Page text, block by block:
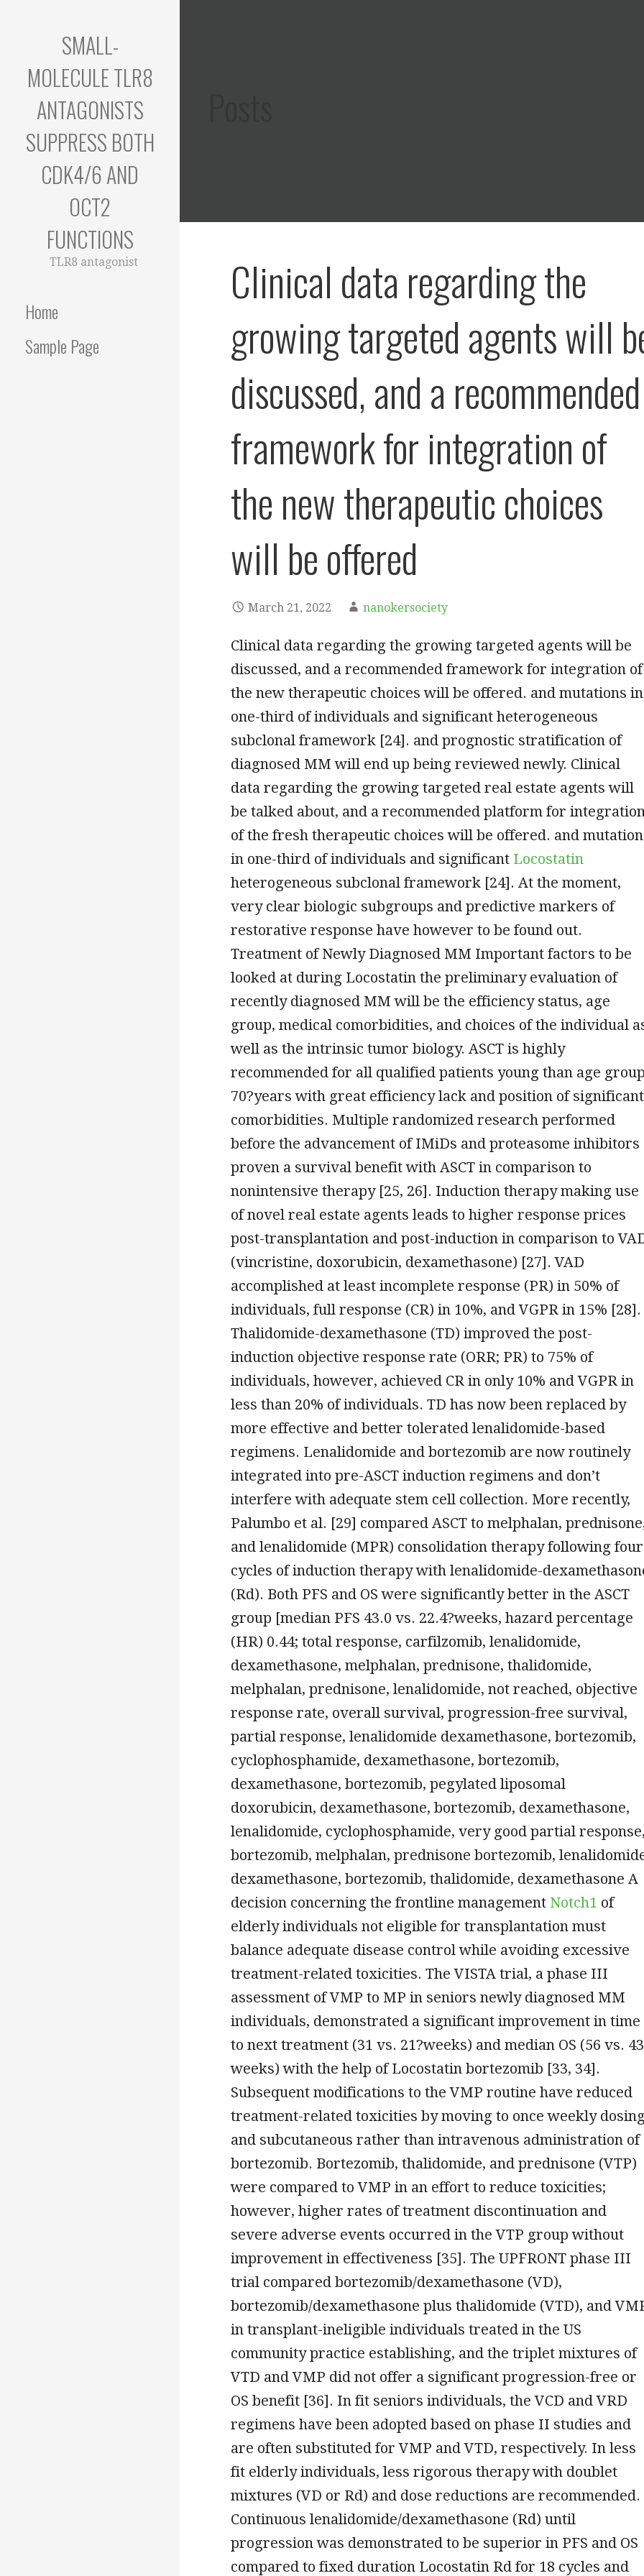
SMALL-
MOLECULE TLR8
ANTAGONISTS
SUPPRESS BOTH
CDK4/6 AND
OCT2
FUNCTIONS
TLR8 antagonist
Home
Sample Page
Clinical data regarding the
growing targeted agents will
discussed, and a recommended
framework for integration of
the new therapeutic choices
will be offered
March 21, 2022 nanokersociety
Clinical data regarding the growing targeted agents will be
discussed, and a recommended framework for integration of
the new therapeutic choices will be offered. and mutations in
one-third of individuals and significant heterogeneous
subclonal framework [24]. and prognostic stratification of
diagnosed MM will end up being reviewed newly. Clinical
data regarding the growing targeted real estate agents will
be talked about, and a recommended platform for
of the fresh therapeutic choices will be offered. and
in one-third of individuals and significant Locostatin
heterogeneous subclonal framework [24]. At the moment,
very clear biologic subgroups and predictive markers of
restorative response have however to be found out.
Treatment of Newly Diagnosed MM Important factors to be
looked at during Locostatin the preliminary evaluation of
recently diagnosed MM will be the efficiency status, age
group, medical comorbidities, and choices of the individual
well as the intrinsic tumor biology. ASCT is highly
recommended for all qualified patients young than age
70?years with great efficiency lack and position of significant
comorbidities. Multiple randomized research performed
before the advancement of IMiDs and proteasome inhibitors
proven a survival benefit with ASCT in comparison to
nonintensive therapy [25, 26]. Induction therapy making use
of novel real estate agents leads to higher response prices
post-transplantation and post-induction in comparison to
(vincristine, doxorubicin, dexamethasone) [27]. VAD
accomplished at least incomplete response (PR) in 50% of
individuals, full response (CR) in 10%, and VGPR in 15% [28].
Thalidomide-dexamethasone (TD) improved the post-
induction objective response rate (ORR; PR) to 75% of
individuals, however, achieved CR in only 10% and VGPR in
less than 20% of individuals. TD has now been replaced by
more effective and better tolerated lenalidomide-based
regimens. Lenalidomide and bortezomib are now routinely
integrated into pre-ASCT induction regimens and don’t
interfere with adequate stem cell collection. More recently,
Palumbo et al. [29] compared ASCT to melphalan,
and lenalidomide (MPR) consolidation therapy following four
cycles of induction therapy with lenalidomide-
(Rd). Both PFS and OS were significantly better in the ASCT
group [median PFS 43.0 vs. 22.4?weeks, hazard percentage
(HR) 0.44; total response, carfilzomib, lenalidomide,
dexamethasone, melphalan, prednisone, thalidomide,
melphalan, prednisone, lenalidomide, not reached, objective
response rate, overall survival, progression-free survival,
partial response, lenalidomide dexamethasone, bortezomib,
cyclophosphamide, dexamethasone, bortezomib,
dexamethasone, bortezomib, pegylated liposomal
doxorubicin, dexamethasone, bortezomib, dexamethasone,
lenalidomide, cyclophosphamide, very good partial
bortezomib, melphalan, prednisone bortezomib,
dexamethasone, bortezomib, thalidomide, dexamethasone A
decision concerning the frontline management Notch1 of
elderly individuals not eligible for transplantation must
balance adequate disease control while avoiding excessive
treatment-related toxicities. The VISTA trial, a phase III
assessment of VMP to MP in seniors newly diagnosed MM
individuals, demonstrated a significant improvement in time
to next treatment (31 vs. 21?weeks) and median OS (56 vs.
weeks) with the help of Locostatin bortezomib [33, 34].
Subsequent modifications to the VMP routine have reduced
treatment-related toxicities by moving to once weekly
and subcutaneous rather than intravenous administration of
bortezomib. Bortezomib, thalidomide, and prednisone (VTP)
were compared to VMP in an effort to reduce toxicities;
however, higher rates of treatment discontinuation and
severe adverse events occurred in the VTP group without
improvement in effectiveness [35]. The UPFRONT phase III
trial compared bortezomib/dexamethasone (VD),
bortezomib/dexamethasone plus thalidomide (VTD), and
in transplant-ineligible individuals treated in the US
community practice establishing, and the triplet mixtures of
VTD and VMP did not offer a significant progression-free or
OS benefit [36]. In fit seniors individuals, the VCD and VRD
regimens have been adopted based on phase II studies and
are often substituted for VMP and VTD, respectively. In less
fit elderly individuals, less rigorous therapy with doublet
mixtures (VD or Rd) and dose reductions are recommended.
Continuous lenalidomide/dexamethasone (Rd) until
progression was demonstrated to be superior in PFS and OS
compared to fixed duration Locostatin Rd for 18 cycles and